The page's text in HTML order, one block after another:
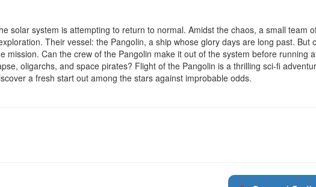
solar system is attempting to return to normal. Amidst the chaos, a small team
Their vessel: the Pangolin, a ship whose glory days are long past. But
mission. Can the crew of the Pangolin make it out of the system before running
oligarchs, and space pirates? Flight of the Pangolin is a thrilling sci-fi
a fresh start out among the stars against improbable odds.